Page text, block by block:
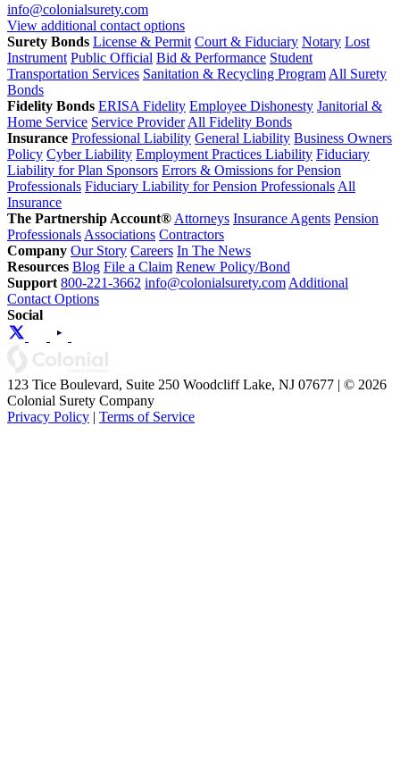
info@colonialsurety.com
View additional contact options
Surety Bonds License & Permit Court & Fiduciary Notary Lost
Instrument Public Official Bid & Performance Student
Transportation Services Sanitation & Recycling Program All Surety
Bonds
Fidelity Bonds ERISA Fidelity Employee Dishonesty Janitorial &
Home Service Service Provider All Fidelity Bonds
Insurance Professional Liability General Liability Business Owners
Policy Cyber Liability Employment Practices Liability Fiduciary
Liability for Plan Sponsors Errors & Omissions for Pension
Professionals Fiduciary Liability for Pension Professionals All
Insurance
The Partnership Account® Attorneys Insurance Agents Pension
Professionals Associations Contractors
Company Our Story Careers In The News
Resources Blog File a Claim Renew Policy/Bond
Support 800-221-3662 info@colonialsurety.com Additional
Contact Options
Social
123 Tice Boulevard, Suite 250 Woodcliff Lake, NJ 07677 | © 2026
Colonial Surety Company
Privacy Policy | Terms of Service